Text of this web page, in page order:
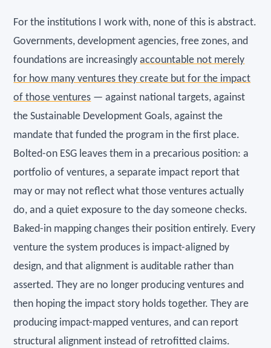
For the institutions I work with, none of this is abstract.
Governments, development agencies, free zones, and
foundations are increasinglyaccountable not merely
for how many ventures they create but for the impact
of those ventures — against national targets, against
the Sustainable Development Goals, against the
mandate that funded the program in the first place.
Bolted-on ESG leaves them in a precarious position: a
portfolio of ventures, a separate impact report that
may or may not reflect what those ventures actually
do, and a quiet exposure to the day someone checks.
Baked-in mapping changes their position entirely. Every
venture the system produces is impact-aligned by
design, and that alignment is auditable rather than
asserted. They are no longer producing ventures and
then hoping the impact story holds together. They are
producing impact-mapped ventures, and can report
structural alignment instead of retrofitted claims.